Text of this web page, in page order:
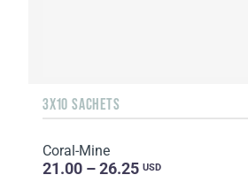
3X10 SACHETS
Coral-Mine
21.00 – 26.25 USD